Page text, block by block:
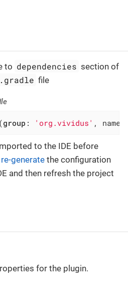
to dependencies section of
file
group : 'org.vividus' ,
to the IDE before
re-generate the configuration
and then refresh the project
for the plugin.